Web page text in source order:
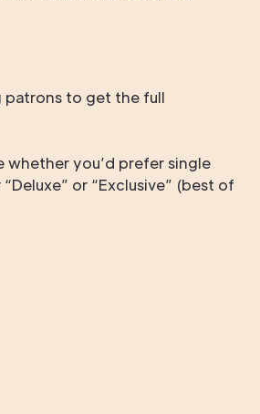
patrons to get the full
whether you’d prefer single
or “Exclusive” (best of